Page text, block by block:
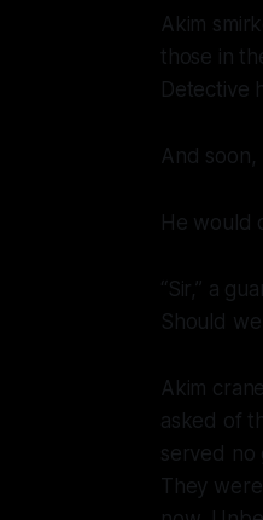
Akim
those in
Detective
And
He would
“Sir,” a
Should
Akim
asked of
served no
They